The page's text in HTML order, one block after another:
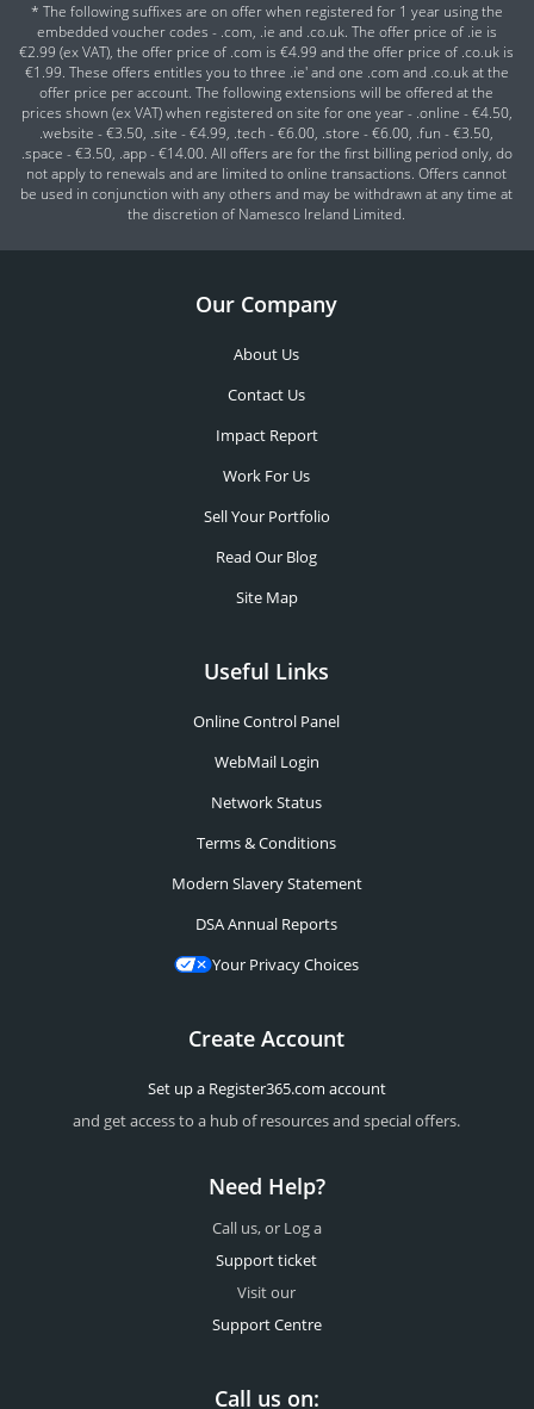
* The following suffixes are on offer when registered for 1 year using the
embedded voucher codes - .com, .ie and .co.uk. The offer price of .ie is
€2.99 (ex VAT), the offer price of .com is €4.99 and the offer price of .co.uk is
€1.99. These offers entitles you to three .ie' and one .com and .co.uk at the
offer price per account. The following extensions will be offered at the
prices shown (ex VAT) when registered on site for one year - .online - €4.50,
.website - €3.50, .site - €4.99, .tech - €6.00, .store - €6.00, .fun - €3.50,
.space - €3.50, .app - €14.00. All offers are for the first billing period only, do
not apply to renewals and are limited to online transactions. Offers cannot
be used in conjunction with any others and may be withdrawn at any time at
the discretion of Namesco Ireland Limited.
Our Company
About Us
Contact Us
Impact Report
Work For Us
Sell Your Portfolio
Read Our Blog
Site Map
Useful Links
Online Control Panel
WebMail Login
Network Status
Terms & Conditions
Modern Slavery Statement
DSA Annual Reports
Your Privacy Choices
Create Account
Set up a Register365.com account
and get access to a hub of resources and special offers.
Need Help?
Call us, or Log a
Support ticket
Visit our
Support Centre
Call us on: